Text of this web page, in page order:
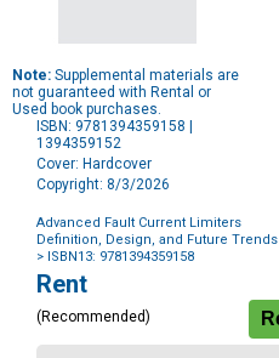
Note: Supplemental materials are
not guaranteed with Rental or
Used book purchases.
ISBN: 9781394359158 |
1394359152
Cover: Hardcover
Copyright: 8/3/2026
Advanced Fault Current Limiters
Definition, Design, and Future Trends
> ISBN13: 9781394359158
Purchase
Options
Rent
(Recommended)